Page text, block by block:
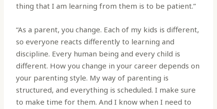
thing that I am learning from them is to be patient.”
“As a parent, you change. Each of my kids is different,
so everyone reacts differently to learning and
discipline. Every human being and every child is
different. How you change in your career depends on
your parenting style. My way of parenting is
structured, and everything is scheduled. I make sure
to make time for them. And I know when I need to